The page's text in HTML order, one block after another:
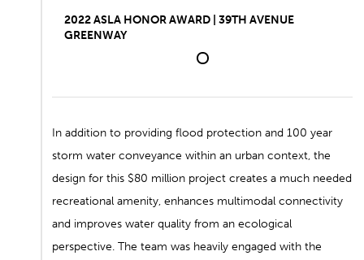
2022 ASLA HONOR AWARD | 39TH AVENUE
GREENWAY
1
In addition to providing flood protection and 100 year
storm water conveyance within an urban context, the
design for this $80 million project creates a much needed
recreational amenity, enhances multimodal connectivity
and improves water quality from an ecological
perspective. The team was heavily engaged with the